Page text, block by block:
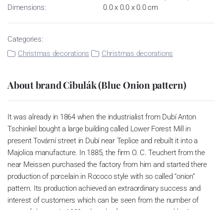
Dimensions:
0.0 x 0.0 x 0.0 cm
Categories:
Christmas decorations
Christmas decorations
About brand Cibulák (Blue Onion pattern)
It was already in 1864 when the industrialist from Dubí Anton
Tschinkel bought a large building called Lower Forest Mill in
present Tovární street in Dubí near Teplice and rebuilt it into a
Majolica manufacture. In 1885, the firm O. C. Teuchert from the
near Meissen purchased the factory from him and started there
production of porcelain in Rococo style with so called “onion”
pattern. Its production achieved an extraordinary success and
interest of customers which can be seen from the number of
parts of the set; in 1929, when the factory was owned by Artur